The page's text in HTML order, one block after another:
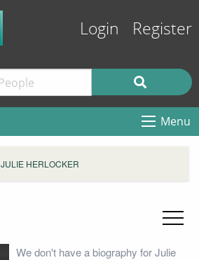
Login Register
Menu
JULIE HERLOCKER
We don't have a biography for Julie